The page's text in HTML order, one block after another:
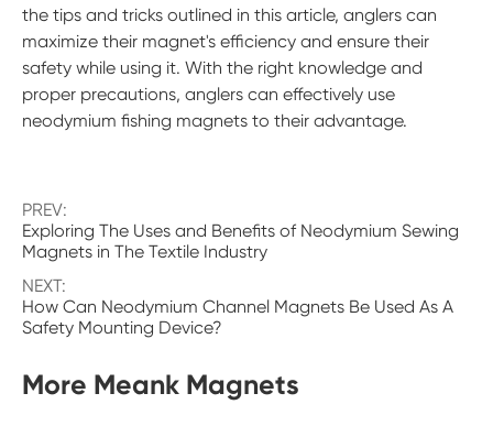
the tips and tricks outlined in this article, anglers can
maximize their magnet's efficiency and ensure their
safety while using it. With the right knowledge and
proper precautions, anglers can effectively use
neodymium fishing magnets to their advantage.
PREV:
Exploring The Uses and Benefits of Neodymium Sewing
Magnets in The Textile Industry
NEXT:
How Can Neodymium Channel Magnets Be Used As A
Safety Mounting Device?
More Meank Magnets